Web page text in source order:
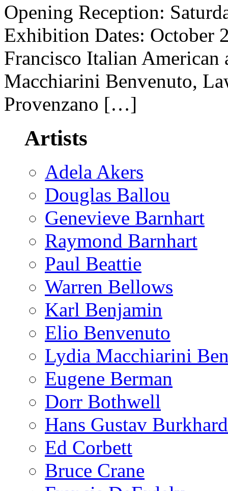
Opening Reception:
Exhibition Dates: October
Francisco Italian
Macchiarini Benvenuto,
Provenzano […]
Artists
Adela Akers
Douglas Ballou
Genevieve Barnhart
Raymond Barnhart
Paul Beattie
Warren Bellows
Karl Benjamin
Elio Benvenuto
Lydia Macchiarini
Eugene Berman
Dorr Bothwell
Hans Gustav
Ed Corbett
Bruce Crane